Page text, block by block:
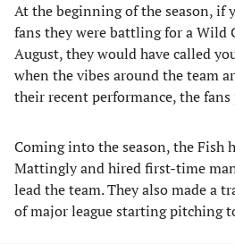
At the beginning of the season, if
fans they were battling for a Wild
August, they would have called
when the vibes around the team
their recent performance, the fans
Coming into the season, the Fish
Mattingly and hired first-time
lead the team. They also made a
of major league starting pitching